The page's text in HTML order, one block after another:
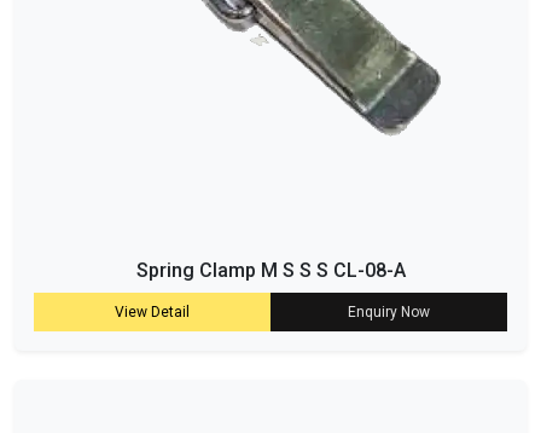
Spring Clamp M S S S CL-08-A
View Detail Enquiry Now